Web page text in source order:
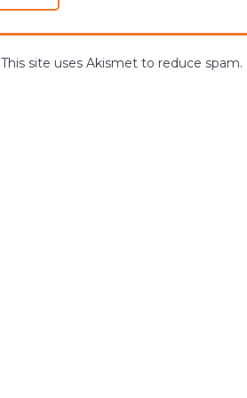
This site uses Akismet to reduce spam.